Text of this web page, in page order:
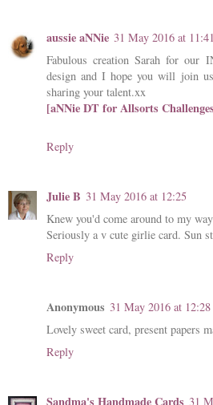
aussie aNNie 31 May 2016 at 11:41
Fabulous creation Sarah for our
design and I hope you will join
sharing your talent.xx
[aNNie DT for Allsorts
Reply
Julie B 31 May 2016 at 12:25
Knew you'd come around to my
Seriously a v cute girlie card. Sun
Reply
Anonymous 31 May 2016 at 12:28
Lovely sweet card, present papers
Reply
Sandma's Handmade Cards 31